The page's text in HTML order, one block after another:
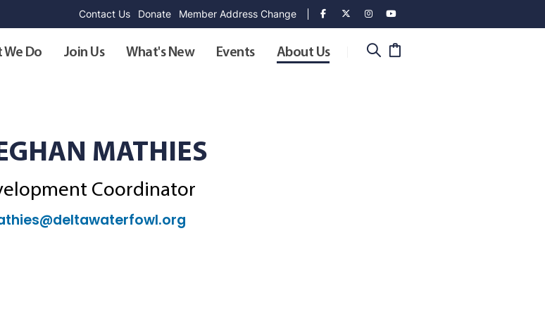
Contact Us Donate Member Address Change
We Do Join Us What's New Events About Us
MATHIES
Coordinator